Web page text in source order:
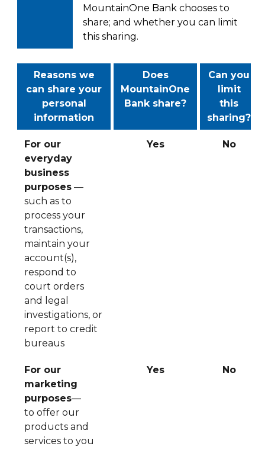
MountainOne Bank chooses to
share; and whether you can limit
this sharing.
Reasons we
can share your
personal
information
Does
MountainOne
Bank share?
Can you
limit
this
sharing?
For our
everyday
business
purposes —
such as to
process your
transactions,
maintain your
account(s),
respond to
court orders
and legal
investigations, or
report to credit
bureaus
Yes No
For our
marketing
purposes—
to offer our
products and
services to you
Yes No